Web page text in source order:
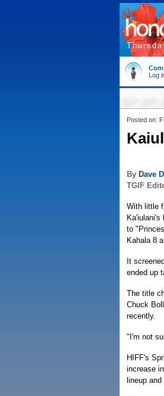
Log
Posted on:
By Dave
TGIF
With little
to
Kahala 8
It
ended up
The title
Chuck
recently.
"I'm not
HIFF's
increase
lineup